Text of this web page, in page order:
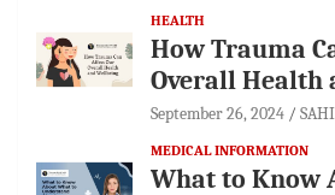
HEALTH
How Trauma
Overall Health
September 26, 2024
MEDICAL INFORMATION
What to Know